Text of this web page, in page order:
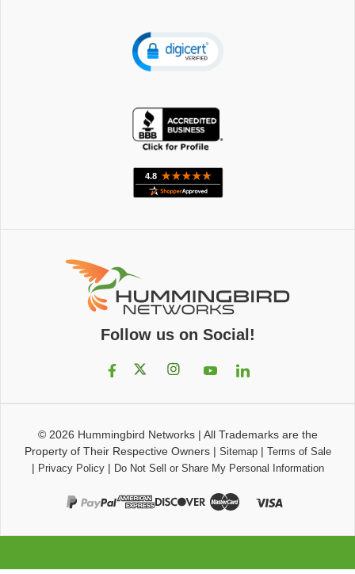
Follow us on Social!
© 2026 Hummingbird Networks| All Trademarks are the
Property of Their Respective Owners| Sitemap| Terms of Sale
| Privacy Policy| Do Not Sell or Share My Personal Information